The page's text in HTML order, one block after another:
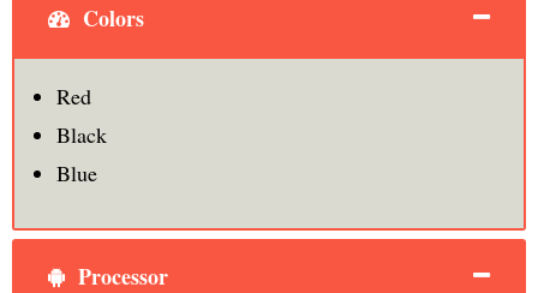
Colors
Red
Black
Blue
Processor